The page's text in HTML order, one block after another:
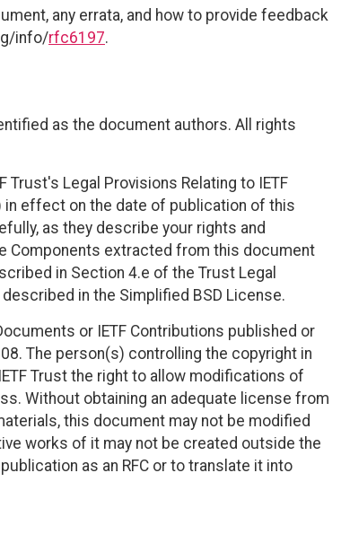
any errata, and how to provide feedback
info/rfc6197.
as the document authors. All rights
Legal Provisions Relating to IETF
effect on the date of publication of this
as they describe your rights and
Components extracted from this document
in Section 4.e of the Trust Legal
in the Simplified BSD License.
or IETF Contributions published or
The person(s) controlling the copyright in
Trust the right to allow modifications of
Without obtaining an adequate license from
this document may not be modified
works of it may not be created outside the
as an RFC or to translate it into